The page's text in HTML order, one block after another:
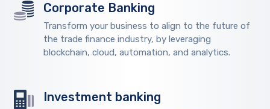
Corporate Banking
Transform your business to align to the future of
the trade finance industry, by leveraging
blockchain, cloud, automation, and analytics.
Investment banking